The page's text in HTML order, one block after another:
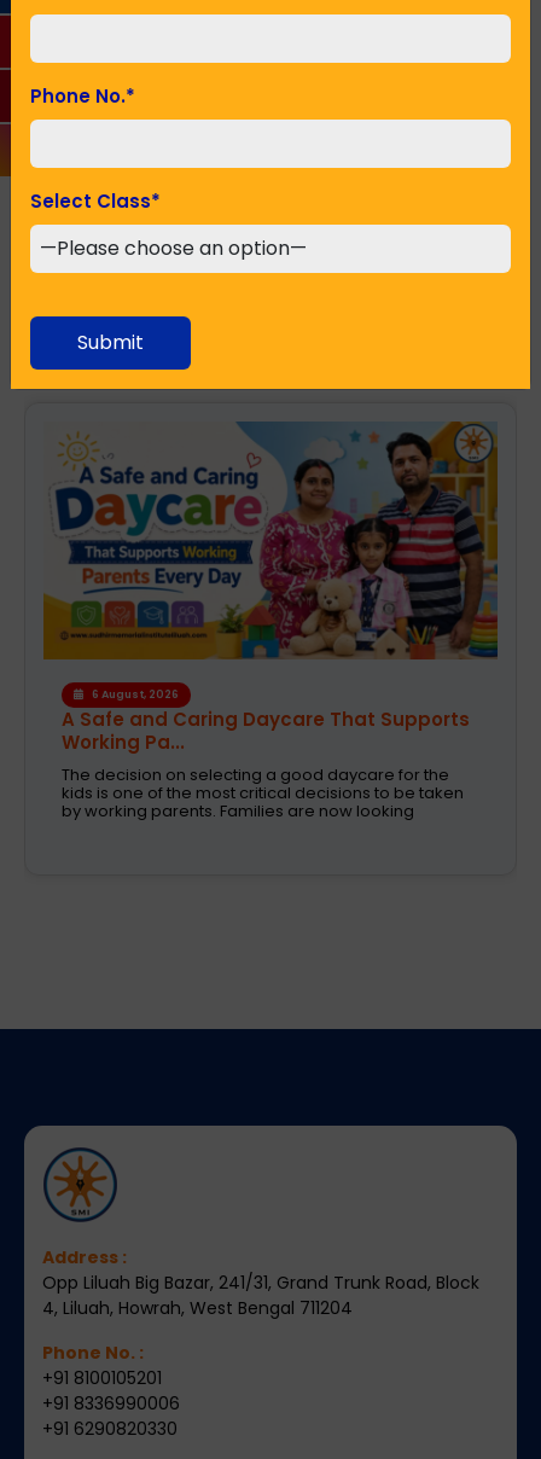
Seeking Admission in Class
Recent Posts
4 August, 2026
How the Right Learning Environment
Supports Every...
Children learn in different ways, excel at different
subjects and have different passions and
aspirations. A school is a place that not only
Address :
Opp Liluah Big Bazar, 241/31, Grand Trunk Road, Block
4, Liluah, Howrah, West Bengal 711204
Phone No. :
+91 8100105201
+91 8336990006
+91 6290820330
Phone No.*
Select Class*
Submit